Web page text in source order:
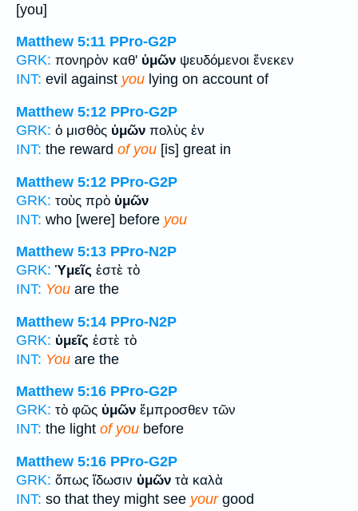
[you]
Matthew 5:11 PPro-G2P
GRK: πονηρὸν καθ' ὑμῶν ψευδόμενοι ἕνεκεν
INT: evil against you lying on account of
Matthew 5:12 PPro-G2P
GRK: ὁ μισθὸς ὑμῶν πολὺς ἐν
INT: the reward of you [is] great in
Matthew 5:12 PPro-G2P
GRK: τοὺς πρὸ ὑμῶν
INT: who [were] before you
Matthew 5:13 PPro-N2P
GRK: Ὑμεῖς ἐστὲ τὸ
INT: You are the
Matthew 5:14 PPro-N2P
GRK: ὑμεῖς ἐστὲ τὸ
INT: You are the
Matthew 5:16 PPro-G2P
GRK: τὸ φῶς ὑμῶν ἔμπροσθεν τῶν
INT: the light of you before
Matthew 5:16 PPro-G2P
GRK: ὅπως ἴδωσιν ὑμῶν τὰ καλὰ
INT: so that they might see yourgood